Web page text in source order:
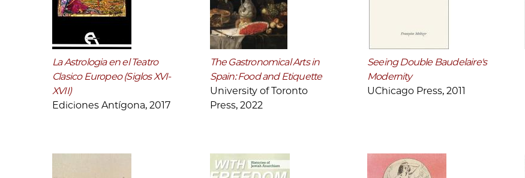
La Astrologia en el Teatro
Clasico Europeo (Siglos XVI-
XVII)
Ediciones Antígona, 2017
The Gastronomical Arts in
Spain: Food and Etiquette
University of Toronto
Press, 2022
Seeing Double Baudelaire's
Modernity
UChicago Press, 2011